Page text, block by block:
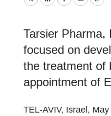
TwitterLinkedInFacebook
EmailPrint
Tarsier Pharma,
focused on
the treatment of
appointment of
TEL-AVIV, Israel,